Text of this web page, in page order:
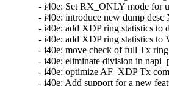
- i40e: Set RX_ONLY mode for
- i40e: introduce new dump
- i40e: add XDP ring statistics
- i40e: add XDP ring statistics
- i40e: move check of full Tx
- i40e: eliminate division in
- i40e: optimize AF_XDP Tx
- i40e: Add support for a new